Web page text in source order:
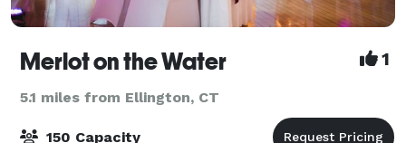
Merlot on the Water 1
5.1 miles from Ellington, CT
150 Capacity